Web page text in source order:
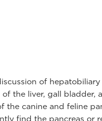
of hepatobiliary
the liver, gall bladder,
canine and feline
find the pancreas or